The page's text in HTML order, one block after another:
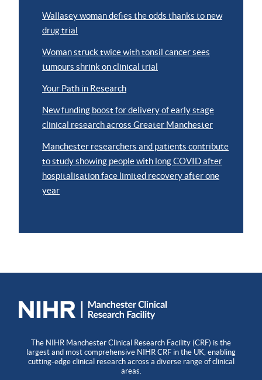
Wallasey woman defies the odds thanks to new
drug trial
Woman struck twice with tonsil cancer sees
tumours shrink on clinical trial
Your Path in Research
New funding boost for delivery of early stage
clinical research across Greater Manchester
Manchester researchers and patients contribute
to study showing people with long COVID after
hospitalisation face limited recovery after one
year
The NIHR Manchester Clinical Research Facility (CRF) is the
largest and most comprehensive NIHR CRF in the UK, enabling
cutting-edge clinical research across a diverse range of clinical
areas.